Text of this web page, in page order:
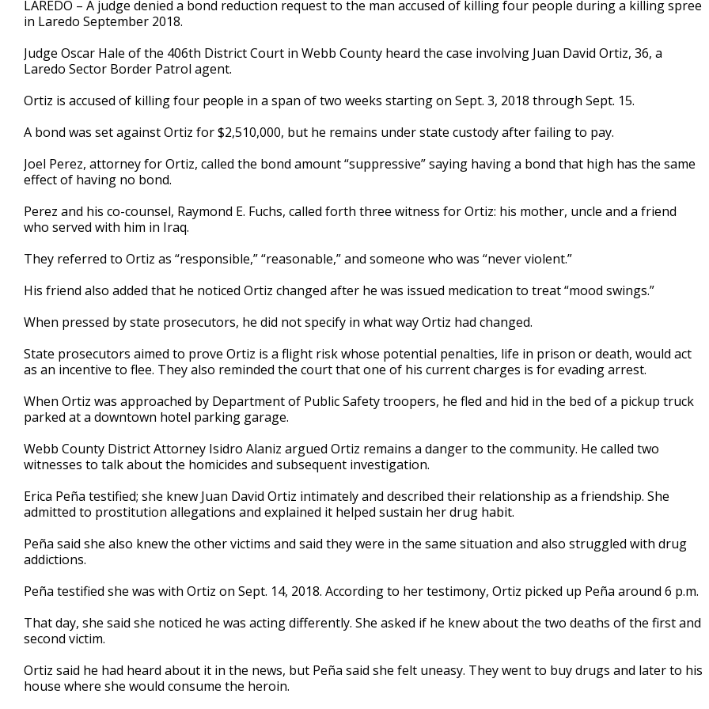
of
3
10
secondsVolume
90%
LAREDO – A judge denied a bond reduction request to the man accused of killing four people during a killing spree
in Laredo September 2018.
Judge Oscar Hale of the 406th District Court in Webb County heard the case involving Juan David Ortiz, 36, a
Laredo Sector Border Patrol agent.
Ortiz is accused of killing four people in a span of two weeks starting on Sept. 3, 2018 through Sept. 15.
A bond was set against Ortiz for $2,510,000, but he remains under state custody after failing to pay.
Joel Perez, attorney for Ortiz, called the bond amount “suppressive” saying having a bond that high has the same
effect of having no bond.
Perez and his co-counsel, Raymond E. Fuchs, called forth three witness for Ortiz: his mother, uncle and a friend
who served with him in Iraq.
They referred to Ortiz as “responsible,” “reasonable,” and someone who was “never violent.”
His friend also added that he noticed Ortiz changed after he was issued medication to treat “mood swings.”
When pressed by state prosecutors, he did not specify in what way Ortiz had changed.
State prosecutors aimed to prove Ortiz is a flight risk whose potential penalties, life in prison or death, would act
as an incentive to flee. They also reminded the court that one of his current charges is for evading arrest.
When Ortiz was approached by Department of Public Safety troopers, he fled and hid in the bed of a pickup truck
parked at a downtown hotel parking garage.
Webb County District Attorney Isidro Alaniz argued Ortiz remains a danger to the community. He called two
witnesses to talk about the homicides and subsequent investigation.
Erica Peña testified; she knew Juan David Ortiz intimately and described their relationship as a friendship. She
admitted to prostitution allegations and explained it helped sustain her drug habit.
Peña said she also knew the other victims and said they were in the same situation and also struggled with drug
addictions.
Peña testified she was with Ortiz on Sept. 14, 2018. According to her testimony, Ortiz picked up Peña around 6 p.m.
That day, she said she noticed he was acting differently. She asked if he knew about the two deaths of the first and
second victim.
Ortiz said he had heard about it in the news, but Peña said she felt uneasy. They went to buy drugs and later to his
house where she would consume the heroin.